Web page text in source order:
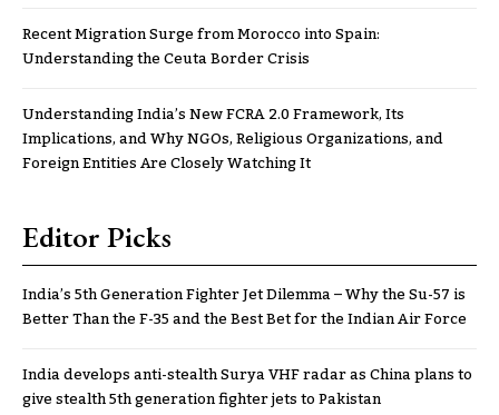
Recent Migration Surge from Morocco into Spain:
Understanding the Ceuta Border Crisis
Understanding India’s New FCRA 2.0 Framework, Its
Implications, and Why NGOs, Religious Organizations, and
Foreign Entities Are Closely Watching It
Editor Picks
India’s 5th Generation Fighter Jet Dilemma – Why the Su-57 is
Better Than the F-35 and the Best Bet for the Indian Air Force
India develops anti-stealth Surya VHF radar as China plans to
give stealth 5th generation fighter jets to Pakistan